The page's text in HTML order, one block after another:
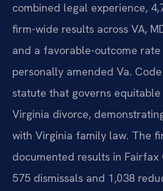
combined legal experience,
firm-wide results across VA,
and a favorable-outcome rate
personally amended Va.
statute that governs
Virginia divorce,
with Virginia family law. The
documented results in Fairfax
575 dismissals and 1,038